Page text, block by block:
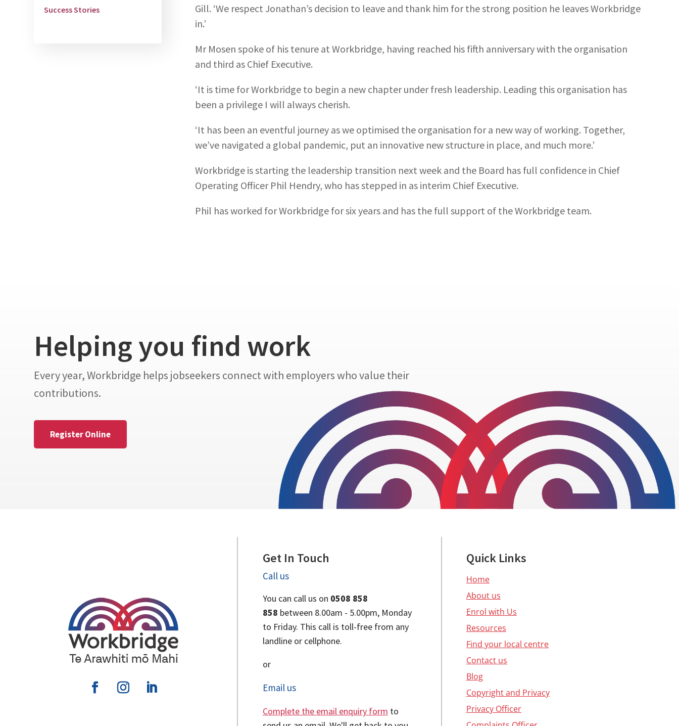
Success Stories
Gill. ‘We respect Jonathan’s decision to leave and thank him for the strong position he leaves Workbridge
in.’
Mr Mosen spoke of his tenure at Workbridge, having reached his fifth anniversary with the organisation
and third as Chief Executive.
‘It is time for Workbridge to begin a new chapter under fresh leadership. Leading this organisation has
been a privilege I will always cherish.
‘It has been an eventful journey as we optimised the organisation for a new way of working. Together,
we’ve navigated a global pandemic, put an innovative new structure in place, and much more.’
Workbridge is starting the leadership transition next week and the Board has full confidence in Chief
Operating Officer Phil Hendry, who has stepped in as interim Chief Executive.
Phil has worked for Workbridge for six years and has the full support of the Workbridge team.
Helping you find work
Every year, Workbridge helps jobseekers connect with employers who value their
contributions.
Register Online
Get In Touch
Call us
You can call us on 0508 858
858 between 8.00am - 5.00pm, Monday
to Friday. This call is toll-free from any
landline or cellphone.
or
Email us
Complete the email enquiry form to
Quick Links
Home
About us
Enrol with Us
Resources
Find your local centre
Contact us
Blog
Copyright and Privacy
Privacy Officer